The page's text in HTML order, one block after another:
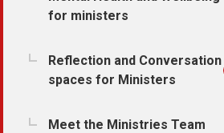
for ministers
Reflection and Conversation
spaces for Ministers
Meet the Ministries Team